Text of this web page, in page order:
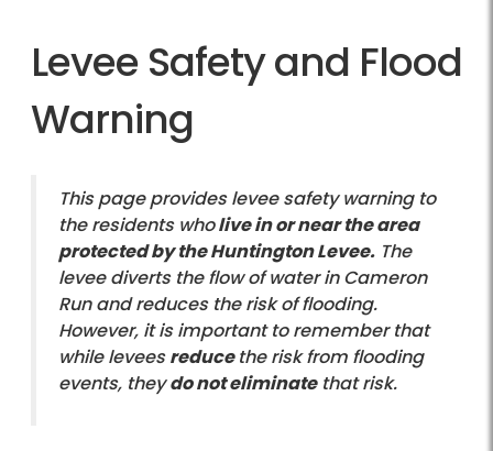
Levee Safety and Flood
Warning
This page provides levee safety warning to
the residents wholive in or near the area
protected by the Huntington Levee. The
levee diverts the flow of water in Cameron
Run and reduces the risk of flooding.
However, it is important to remember that
while leveesreducethe risk from flooding
events, theydo not eliminatethat risk.